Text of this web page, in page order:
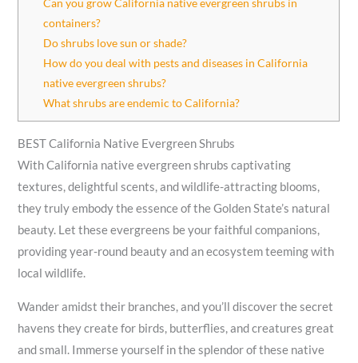
Can you grow California native evergreen shrubs in
containers?
Do shrubs love sun or shade?
How do you deal with pests and diseases in California
native evergreen shrubs?
What shrubs are endemic to California?
BEST California Native Evergreen Shrubs
With California native evergreen shrubs captivating
textures, delightful scents, and wildlife-attracting blooms,
they truly embody the essence of the Golden State’s natural
beauty. Let these evergreens be your faithful companions,
providing year-round beauty and an ecosystem teeming with
local wildlife.
Wander amidst their branches, and you’ll discover the secret
havens they create for birds, butterflies, and creatures great
and small. Immerse yourself in the splendor of these native